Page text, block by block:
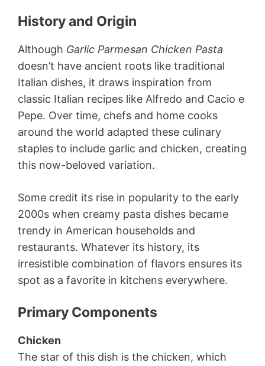
History and Origin
Although Garlic Parmesan Chicken Pasta
doesn’t have ancient roots like traditional
Italian dishes, it draws inspiration from
classic Italian recipes like Alfredo and Cacio e
Pepe. Over time, chefs and home cooks
around the world adapted these culinary
staples to include garlic and chicken, creating
this now-beloved variation.
Some credit its rise in popularity to the early
2000s when creamy pasta dishes became
trendy in American households and
restaurants. Whatever its history, its
irresistible combination of flavors ensures its
spot as a favorite in kitchens everywhere.
Primary Components
Chicken
The star of this dish is the chicken, which